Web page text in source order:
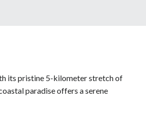
its pristine 5-kilometer stretch of
paradise offers a serene